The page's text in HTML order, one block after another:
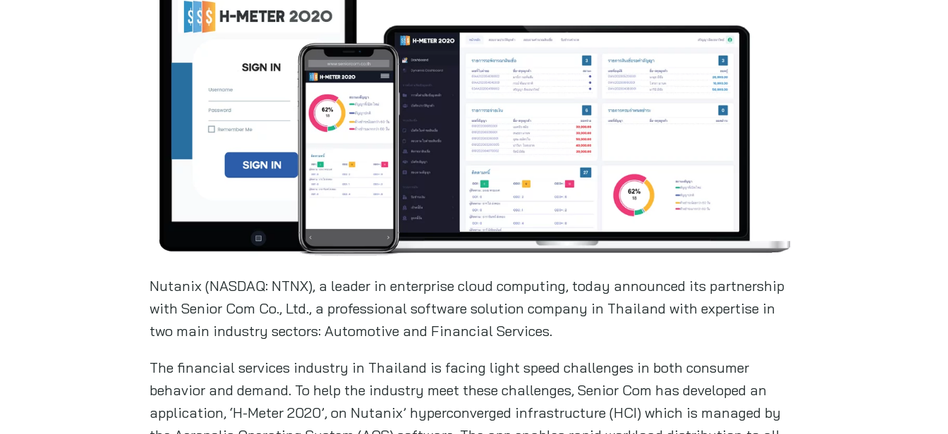
Nutanix (NASDAQ: NTNX), a leader in enterprise cloud computing, today announced its partnership
with Senior Com Co., Ltd., a professional software solution company in Thailand with expertise in
two main industry sectors: Automotive and Financial Services.
The financial services industry in Thailand is facing light speed challenges in both consumer
behavior and demand. To help the industry meet these challenges, Senior Com has developed an
application, ‘H-Meter 2020’, on Nutanix’ hyperconverged infrastructure (HCI) which is managed by